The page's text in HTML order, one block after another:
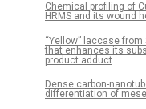
Chemical profiling of
HRMS and its wound
“Yellow” laccase
that enhances its
product adduct
Dense carbon-
differentiation of